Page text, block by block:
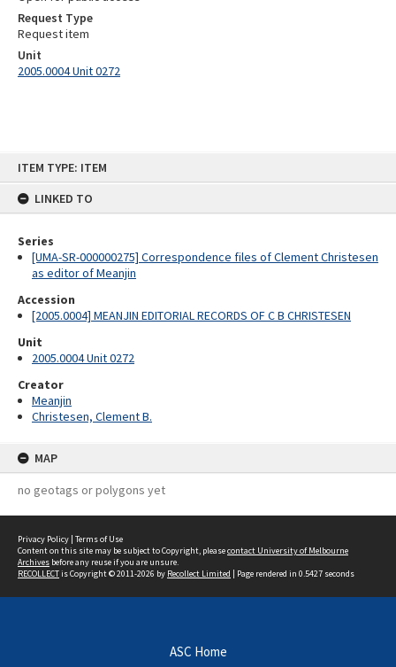
ITEM TYPE: ITEM
LINKED TO
Series
[UMA-SR-000000275] Correspondence files of Clement Christesen
as editor of Meanjin
Accession
[2005.0004] MEANJIN EDITORIAL RECORDS OF C B CHRISTESEN
Unit
2005.0004 Unit 0272
Creator
Meanjin
Christesen, Clement B.
MAP
no geotags or polygons yet
Request Type
Request item
Unit
2005.0004 Unit 0272
Privacy Policy | Terms of Use
Content on this site may be subject to Copyright, pleasecontact University of Melbourne
Archives before any reuse if you are unsure.
RECOLLECTis Copyright © 2011-2026 by Recollect Limited | Page rendered in 0.5427 seconds
ASC Home